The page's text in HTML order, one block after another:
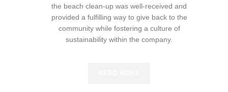
the beach clean-up was well-received and
provided a fulfilling way to give back to the
community while fostering a culture of
sustainability within the company.